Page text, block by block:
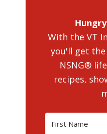
With the VT
you'll get
NSNG®
recipes,